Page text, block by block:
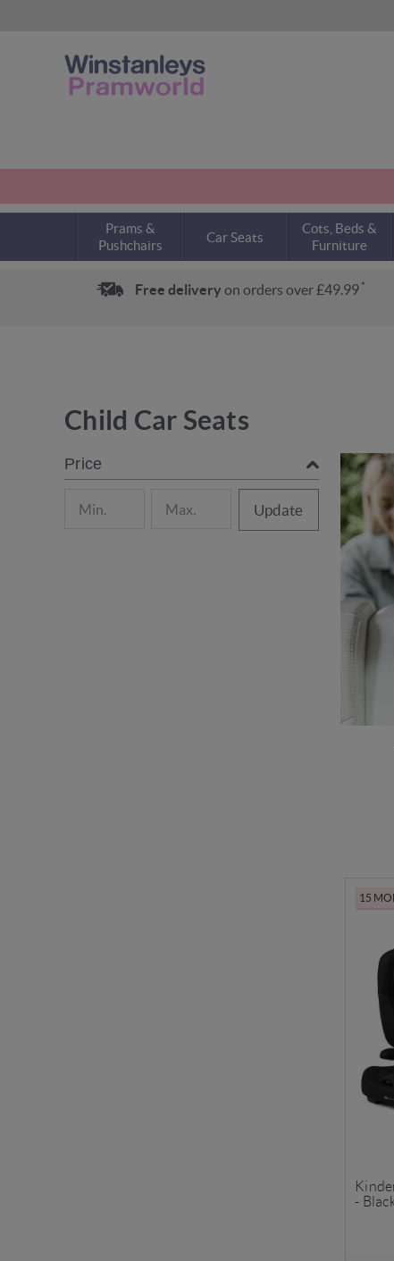
Prams &
Pushchairs
Car Seats
Cots, Beds &
Furniture
Free delivery on orders over £49.99 *
Child Car Seats
Price
Update
15
-